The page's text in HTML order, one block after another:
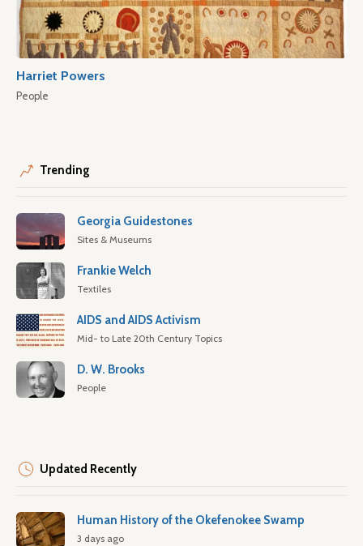
Harriet Powers
People
Trending
Georgia Guidestones
Sites & Museums
Frankie Welch
Textiles
AIDS and AIDS Activism
Mid- to Late 20th Century Topics
D. W. Brooks
People
Updated Recently
Human History of the Okefenokee Swamp
3 days ago